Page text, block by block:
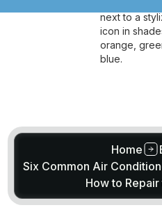
Home
Six Common Air
How to